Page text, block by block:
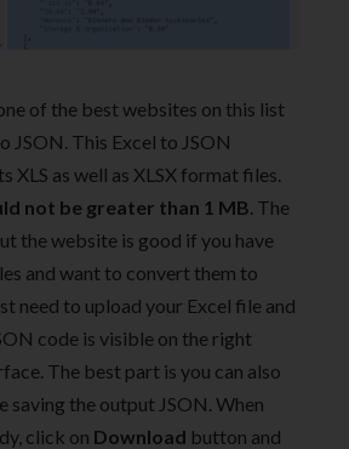
of the best websites on this list
JSON. This Excel to JSON
XLS as well as XLSX format files.
not be greater than 1 MB . The
the website is good if you have
and want to convert them to
need to upload your Excel file and
code is visible on the right
The best part is you can also
saving the output JSON. When
click on Download button and